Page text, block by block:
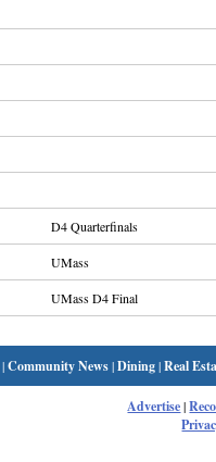
D4 Quarterfinals
UMass
UMass D4 Final
|Community News|Dining|Real
Advertise|